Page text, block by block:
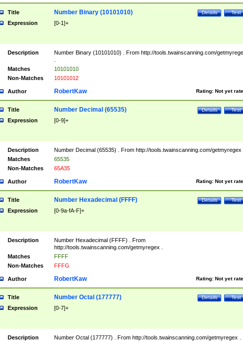
Title Test
Details
Number Binary (10101010)
Expression [0-1]+
Description
Number Binary (10101010) . From http://tools.twainscanning.com/
Matches
10101010
Non-Matches
10101012
Author Rating: Not yet
RobertKaw
Title Test
Details
Number Decimal (65535)
Expression [0-9]+
Description
Number Decimal (65535) . From http://tools.twainscanning.com/getmyregex
Matches
65535
Non-Matches
65A35
Author Rating: Not yet
RobertKaw
Title Test
Details
Number Hexadecimal (FFFF)
Expression [0-9a-fA-F]+
Description
Number Hexadecimal (FFFF) . From
http://tools.twainscanning.com/getmyregex .
Matches
FFFF
Non-Matches
FFFG
Author Rating: Not yet
RobertKaw
Title Test
Details
Number Octal (177777)
Expression [0-7]+
Description Number Octal (177777) . From http://tools.twainscanning.com/getmyregex .